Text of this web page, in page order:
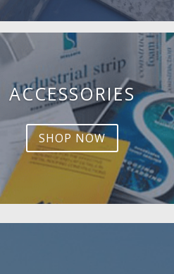
ACCESSORIES
SHOP NOW